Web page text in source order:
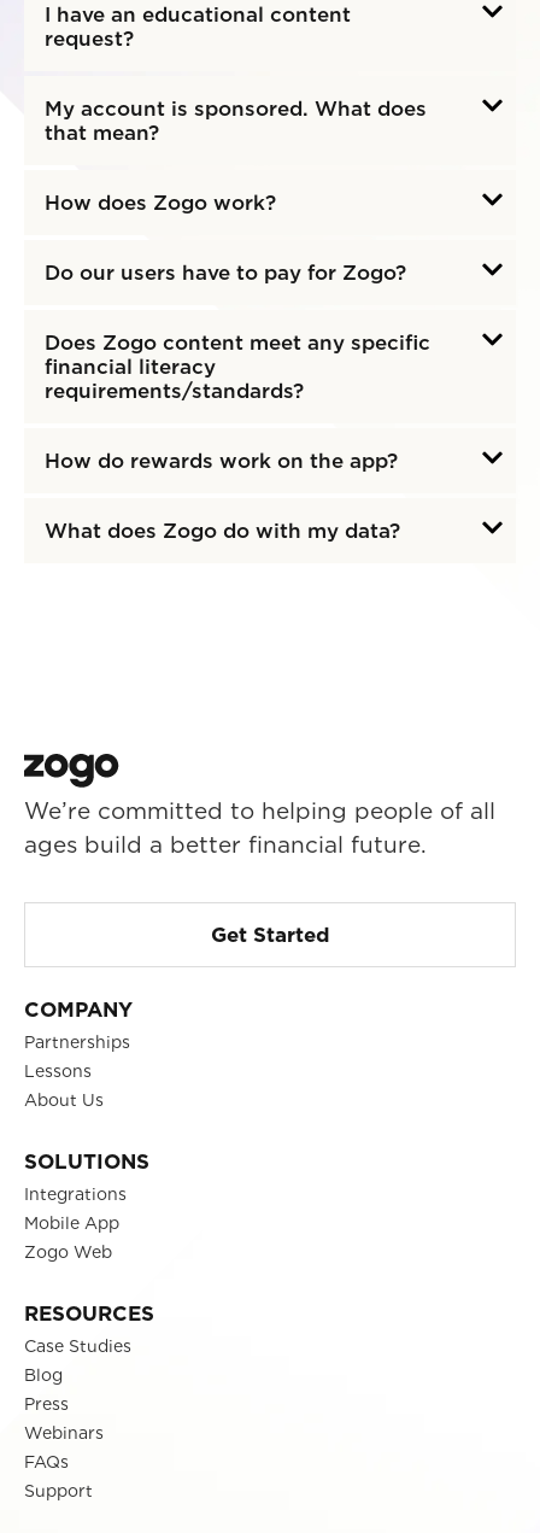
I have an educational content
request?
My account is sponsored. What does
that mean?
How does Zogo work?
Do our users have to pay for Zogo?
Does Zogo content meet any specific
financial literacy
requirements/standards?
How do rewards work on the app?
What does Zogo do with my data?
We’re committed to helping people of all
ages build a better financial future.
Get Started
COMPANY
Partnerships
Lessons
About Us
SOLUTIONS
Integrations
Mobile App
Zogo Web
RESOURCES
Case Studies
Blog
Press
Webinars
FAQs
Support